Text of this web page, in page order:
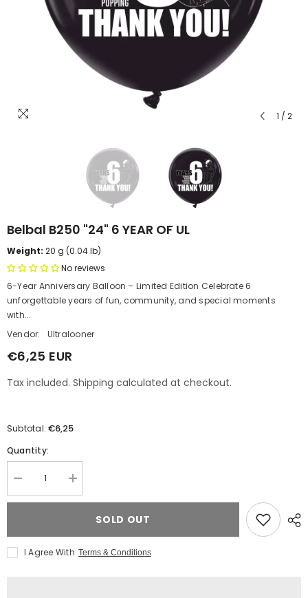
1 / 2
Belbal B250 "24" 6 YEAR OF UL
Weight: 20 g (0.04 lb)
No reviews
6-Year Anniversary Balloon – Limited Edition Celebrate 6
unforgettable years of fun, community, and special moments
with...
Vendor:
Ultralooner
€6,25 EUR
Tax included. Shipping calculated at checkout.
Subtotal:€6,25
Quantity:
Decrease
quantity
for
YEAR
Increase
quantity
for
YEAR
SOLD OUT
I Agree With Terms & Conditions